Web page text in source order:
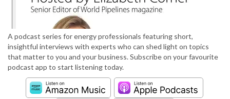
A podcast series for energy professionals featuring short,
insightful interviews with experts who can shed light on topics
that matter to you and your business. Subscribe on your favourite
podcast app to start listening today.